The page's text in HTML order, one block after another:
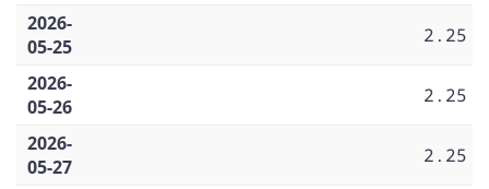
2026-
05-25
2.25
2026-
05-26
2.25
2026-
05-27
2.25